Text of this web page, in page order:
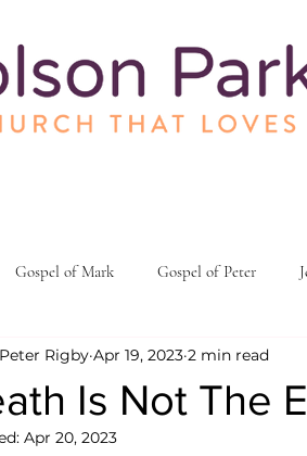
Gospel of Mark Gospel of Peter
skepticism faith and spirituality
Christian living
Is Not The
Peter Rigby Apr 19, 2023 2 min read
Apr 20, 2023